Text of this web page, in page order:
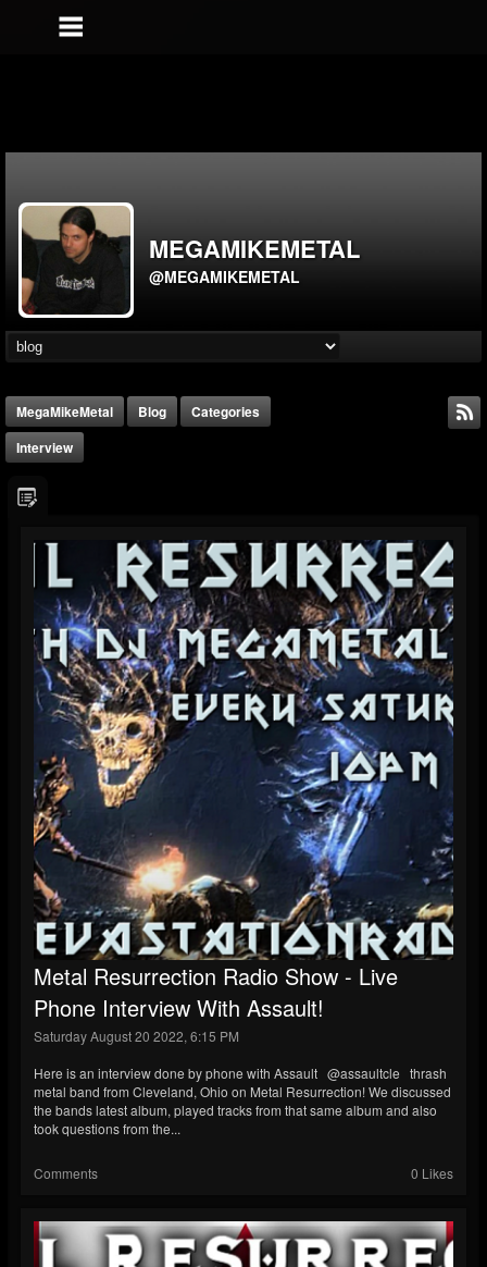
MEGAMIKEMETAL
@MEGAMIKEMETAL
MegaMikeMetal Blog
Categories
Interview
Metal Resurrection Radio Show - Live
Phone Interview With Assault!
Saturday August 20 2022, 6:15 PM
Here is an interview done by phone with Assault @assaultcle thrash
metal band from Cleveland, Ohio on Metal Resurrection! We discussed
the bands latest album, played tracks from that same album and also
took questions from the...
Comments 0 Likes